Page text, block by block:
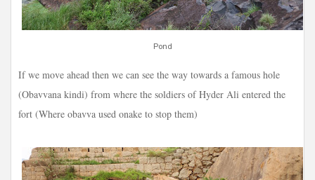
Pond
If we move ahead then we can see the way towards a famous hole
(Obavvana kindi) from where the soldiers of Hyder Ali entered the
fort (Where obavva used onake to stop them)